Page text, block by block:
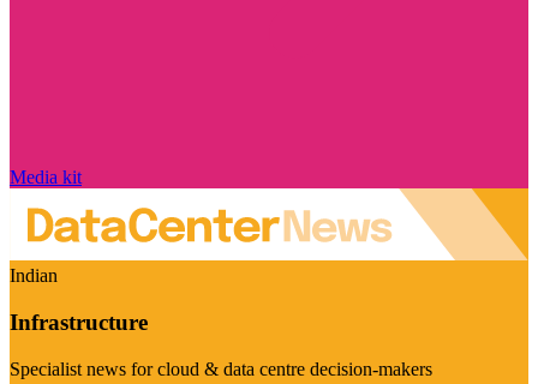
Media kit
Indian
Infrastructure
Specialist news for cloud & data centre decision-makers